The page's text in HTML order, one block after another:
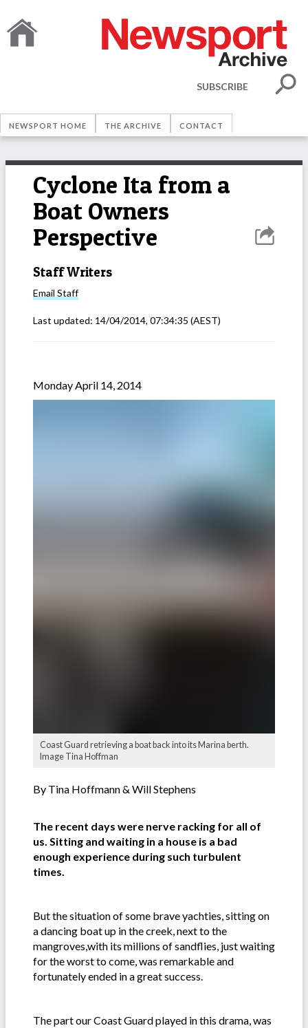
SUBSCRIBE
NEWSPORT HOME THE ARCHIVE CONTACT
Cyclone Ita from a
Boat Owners
Perspective
Staff Writers
Email Staff
Last updated: 14/04/2014, 07:34:35 (AEST)
Monday April 14, 2014
Coast Guard retrieving a boat back into its Marina berth.
Image Tina Hoffman
By Tina Hoffmann & Will Stephens
The recent days were nerve racking for all of
us. Sitting and waiting in a house is a bad
enough experience during such turbulent
times.
But the situation of some brave yachties, sitting on
a dancing boat up in the creek, next to the
mangroves,with its millions of sandflies, just waiting
for the worst to come, was remarkable and
fortunately ended in a great success.
The part our Coast Guard played in this drama, was